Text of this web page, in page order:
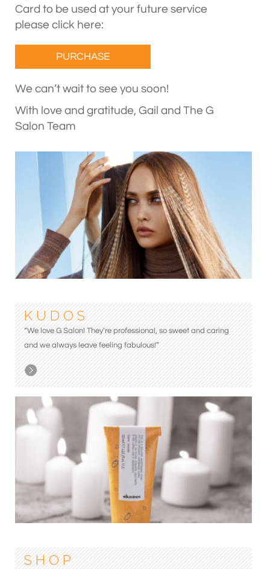
Card to be used at your future service
please click here:
PURCHASE
We can’t wait to see you soon!
With love and gratitude, Gail and The G
Salon Team
K U D O S
“We love G Salon! They’re professional, so sweet and caring
and we always leave feeling fabulous!”
S H O P